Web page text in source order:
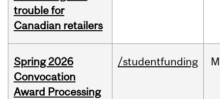
trouble for
Canadian retailers
Spring 2026
Convocation
Award Processing
/studentfunding